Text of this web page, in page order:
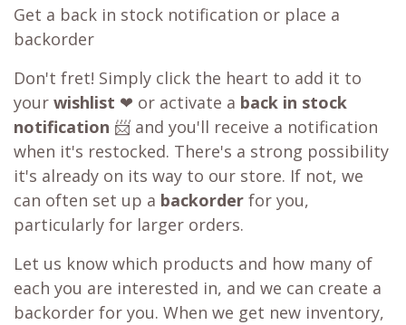
Get a back in stock notification or place a
backorder
Don't fret! Simply click the heart to add it to
your wishlist ❤ or activate a back in stock
notification 📨 and you'll receive a notification
when it's restocked. There's a strong possibility
it's already on its way to our store. If not, we
can often set up a backorder for you,
particularly for larger orders.
Let us know which products and how many of
each you are interested in, and we can create a
backorder for you. When we get new inventory,